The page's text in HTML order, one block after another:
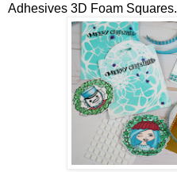
Adhesives 3D Foam Squares.